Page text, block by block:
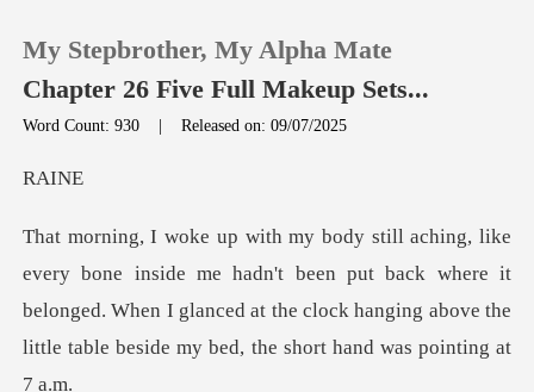
TOP UP
Reading History
My Stepbrother, My Alpha Mate
Chapter 26 Five Full Makeup Sets...
Word Count: 930 |Released on: 09/07/2025
A
hadn't been put back where it
belonged. When I glanced at the clock hanging